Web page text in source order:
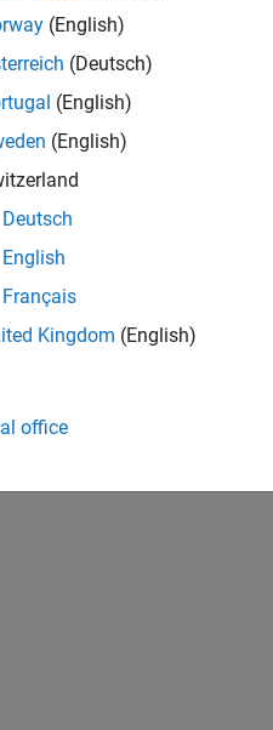
(English)
(Deutsch)
(English)
(English)
Deutsch
English
Français
Kingdom (English)
office